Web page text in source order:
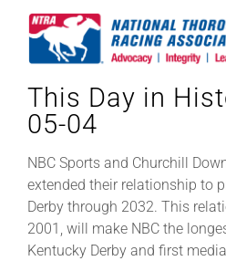
National Horseplayers Championship
Equine Discounts
This Day in
05-04
NBC Sports and Churchill
extended their relationship to
Derby through 2032. This
2001, will make NBC the
Kentucky Derby and first